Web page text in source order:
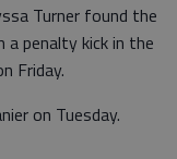
Turner found the
a penalty kick in the
Friday.
on Tuesday.